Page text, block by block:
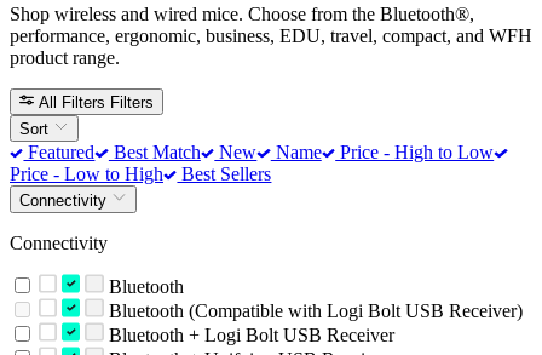
Shop wireless and wired mice. Choose from the Bluetooth®,
performance, ergonomic, business, EDU, travel, compact, and WFH
product range.
All Filters Filters
Sort
Featured Best Match New Name
Price - High to Low
Price - Low to High
Best Sellers
Connectivity
Connectivity
Bluetooth
Bluetooth (Compatible with Logi Bolt USB Receiver)
Bluetooth + Logi Bolt USB Receiver